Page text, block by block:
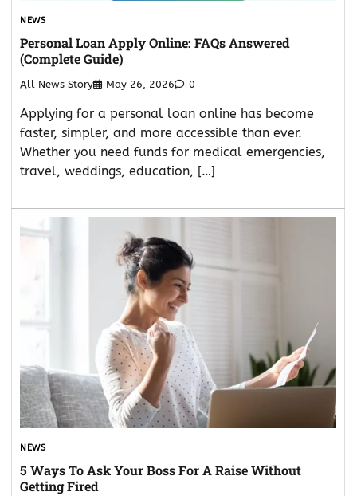
NEWS
Personal Loan Apply Online: FAQs Answered
(Complete Guide)
All News Story May 26, 2026 0
Applying for a personal loan online has become
faster, simpler, and more accessible than ever.
Whether you need funds for medical emergencies,
travel, weddings, education, […]
NEWS
5 Ways To Ask Your Boss For A Raise Without
Getting Fired